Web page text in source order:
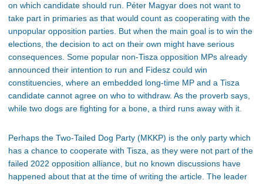
on which candidate should run. Péter Magyar does not want to
take part in primaries as that would count as cooperating with the
unpopular opposition parties. But when the main goal is to win the
elections, the decision to act on their own might have serious
consequences. Some popular non-Tisza opposition MPs already
announced their intention to run and Fidesz could win
constituencies, where an embedded long-time MP and a Tisza
candidate cannot agree on who to withdraw. As the proverb says,
while two dogs are fighting for a bone, a third runs away with it.
Perhaps the Two-Tailed Dog Party (MKKP) is the only party which
has a chance to cooperate with Tisza, as they were not part of the
failed 2022 opposition alliance, but no known discussions have
happened about that at the time of writing the article. The leader